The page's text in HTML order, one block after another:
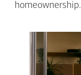
homeownership.